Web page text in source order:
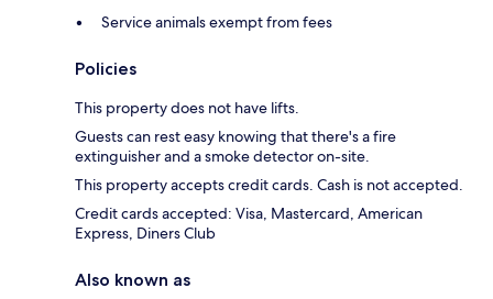
Service animals exempt from fees
Policies
This property does not have lifts.
Guests can rest easy knowing that there's a fire
extinguisher and a smoke detector on-site.
This property accepts credit cards. Cash is not accepted.
Credit cards accepted: Visa, Mastercard, American
Express, Diners Club
Also known as